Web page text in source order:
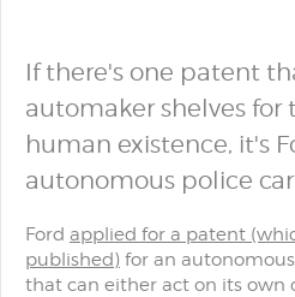
If there's one patent
automaker shelves for
human existence, it's
autonomous police
Ford applied for a patent
published) for an
that can either act on its own